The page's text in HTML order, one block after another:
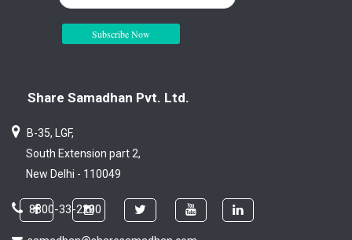
Subscribe Now
Share Samadhan Pvt. Ltd.
B-35, LGF,
South Extension part 2,
New Delhi - 110049
8800-33-2200